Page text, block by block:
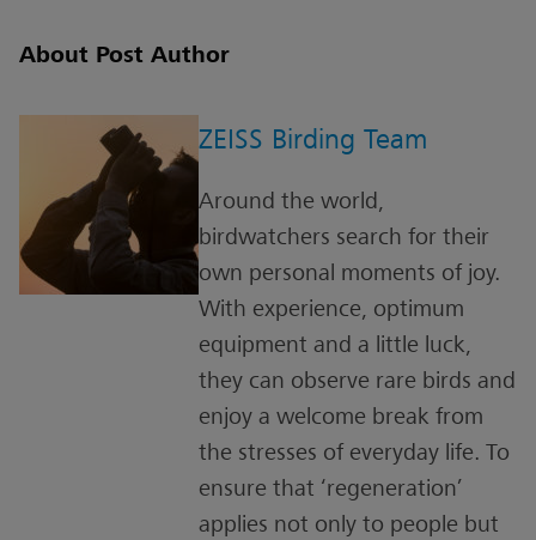
About Post Author
ZEISS Birding Team
Around the world,
birdwatchers search for their
own personal moments of joy.
With experience, optimum
equipment and a little luck,
they can observe rare birds and
enjoy a welcome break from
the stresses of everyday life. To
ensure that ‘regeneration’
applies not only to people but